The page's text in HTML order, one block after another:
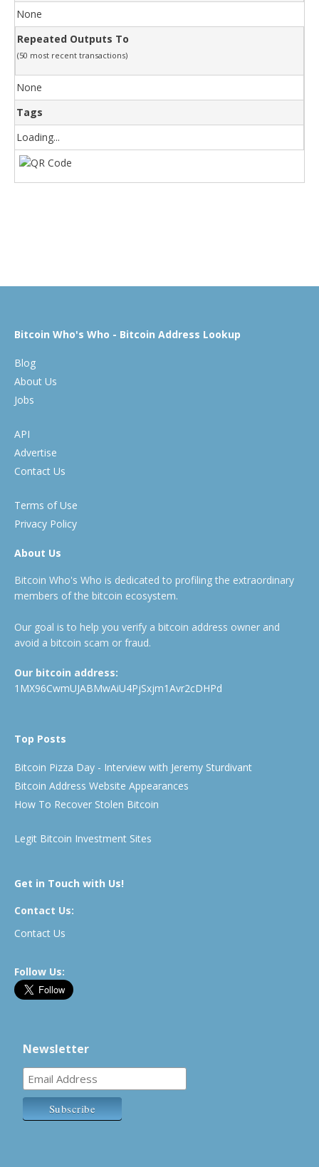
None
Repeated Outputs To
(50 most recent transactions)
None
Tags
Loading...
Bitcoin Who's Who - Bitcoin Address Lookup
Blog
About Us
Jobs
API
Advertise
Contact Us
Terms of Use
Privacy Policy
About Us
Bitcoin Who's Who is dedicated to profiling the extraordinary
members of the bitcoin ecosystem.
Our goal is to help you verify a bitcoin address owner and
avoid a bitcoin scam or fraud.
Our bitcoin address:
1MX96CwmUJABMwAiU4PjSxjm1Avr2cDHPd
Top Posts
Bitcoin Pizza Day - Interview with Jeremy Sturdivant
Bitcoin Address Website Appearances
How To Recover Stolen Bitcoin
Legit Bitcoin Investment Sites
Get in Touch with Us!
Contact Us:
Contact Us
Follow Us:
Newsletter